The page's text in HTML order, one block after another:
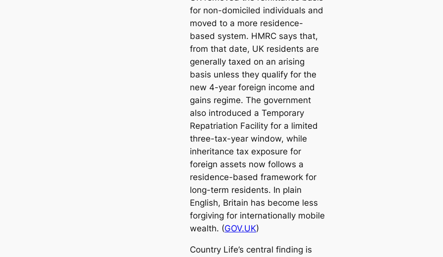
for non-domiciled individuals and
moved to a more residence-
based system. HMRC says that,
from that date, UK residents are
generally taxed on an arising
basis unless they qualify for the
new 4-year foreign income and
gains regime. The government
also introduced a Temporary
Repatriation Facility for a limited
three-tax-year window, while
inheritance tax exposure for
foreign assets now follows a
residence-based framework for
long-term residents. In plain
English, Britain has become less
forgiving for internationally mobile
wealth. (GOV.UK)
Country Life’s central finding is